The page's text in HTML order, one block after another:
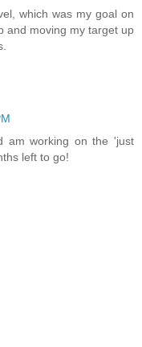
which was my goal on
and moving my target up
am working on the 'just
left to go!